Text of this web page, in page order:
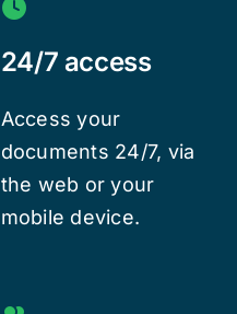
24/7 access
Access your
documents 24/7, via
the web or your
mobile device.